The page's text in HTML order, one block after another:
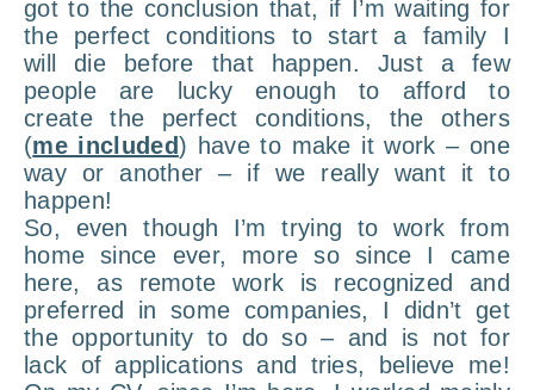
got to the conclusion that, if I’m waiting for
the perfect conditions to start a family I
will die before that happen. Just a few
people are lucky enough to afford to
create the perfect conditions, the others
(me included) have to make it work – one
way or another – if we really want it to
happen!
So, even though I’m trying to work from
home since ever, more so since I came
here, as remote work is recognized and
preferred in some companies, I didn’t get
the opportunity to do so – and is not for
lack of applications and tries, believe me!